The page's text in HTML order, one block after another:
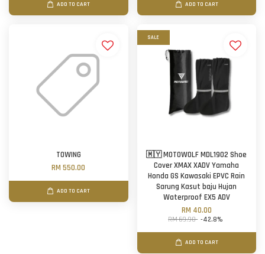
ADD TO CART ADD TO CART
TOWING
RM 550.00
ADD TO CART
SALE
🇲🇾 MOTOWOLF MDL1902 Shoe
Cover XMAX XADV Yamaha
Honda GS Kawasaki EPVC Rain
Sarung Kasut baju Hujan
Waterproof EX5 ADV
RM 40.00
RM 69.90 -42.8%
ADD TO CART